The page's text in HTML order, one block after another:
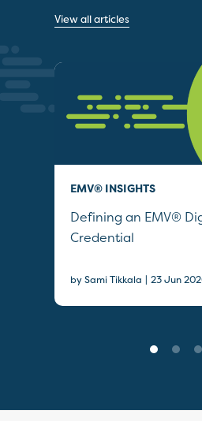
View all articles
EMV® INSIGHTS
Defining an EMV®
Credential
by Sami Tikkala | 23 Jun